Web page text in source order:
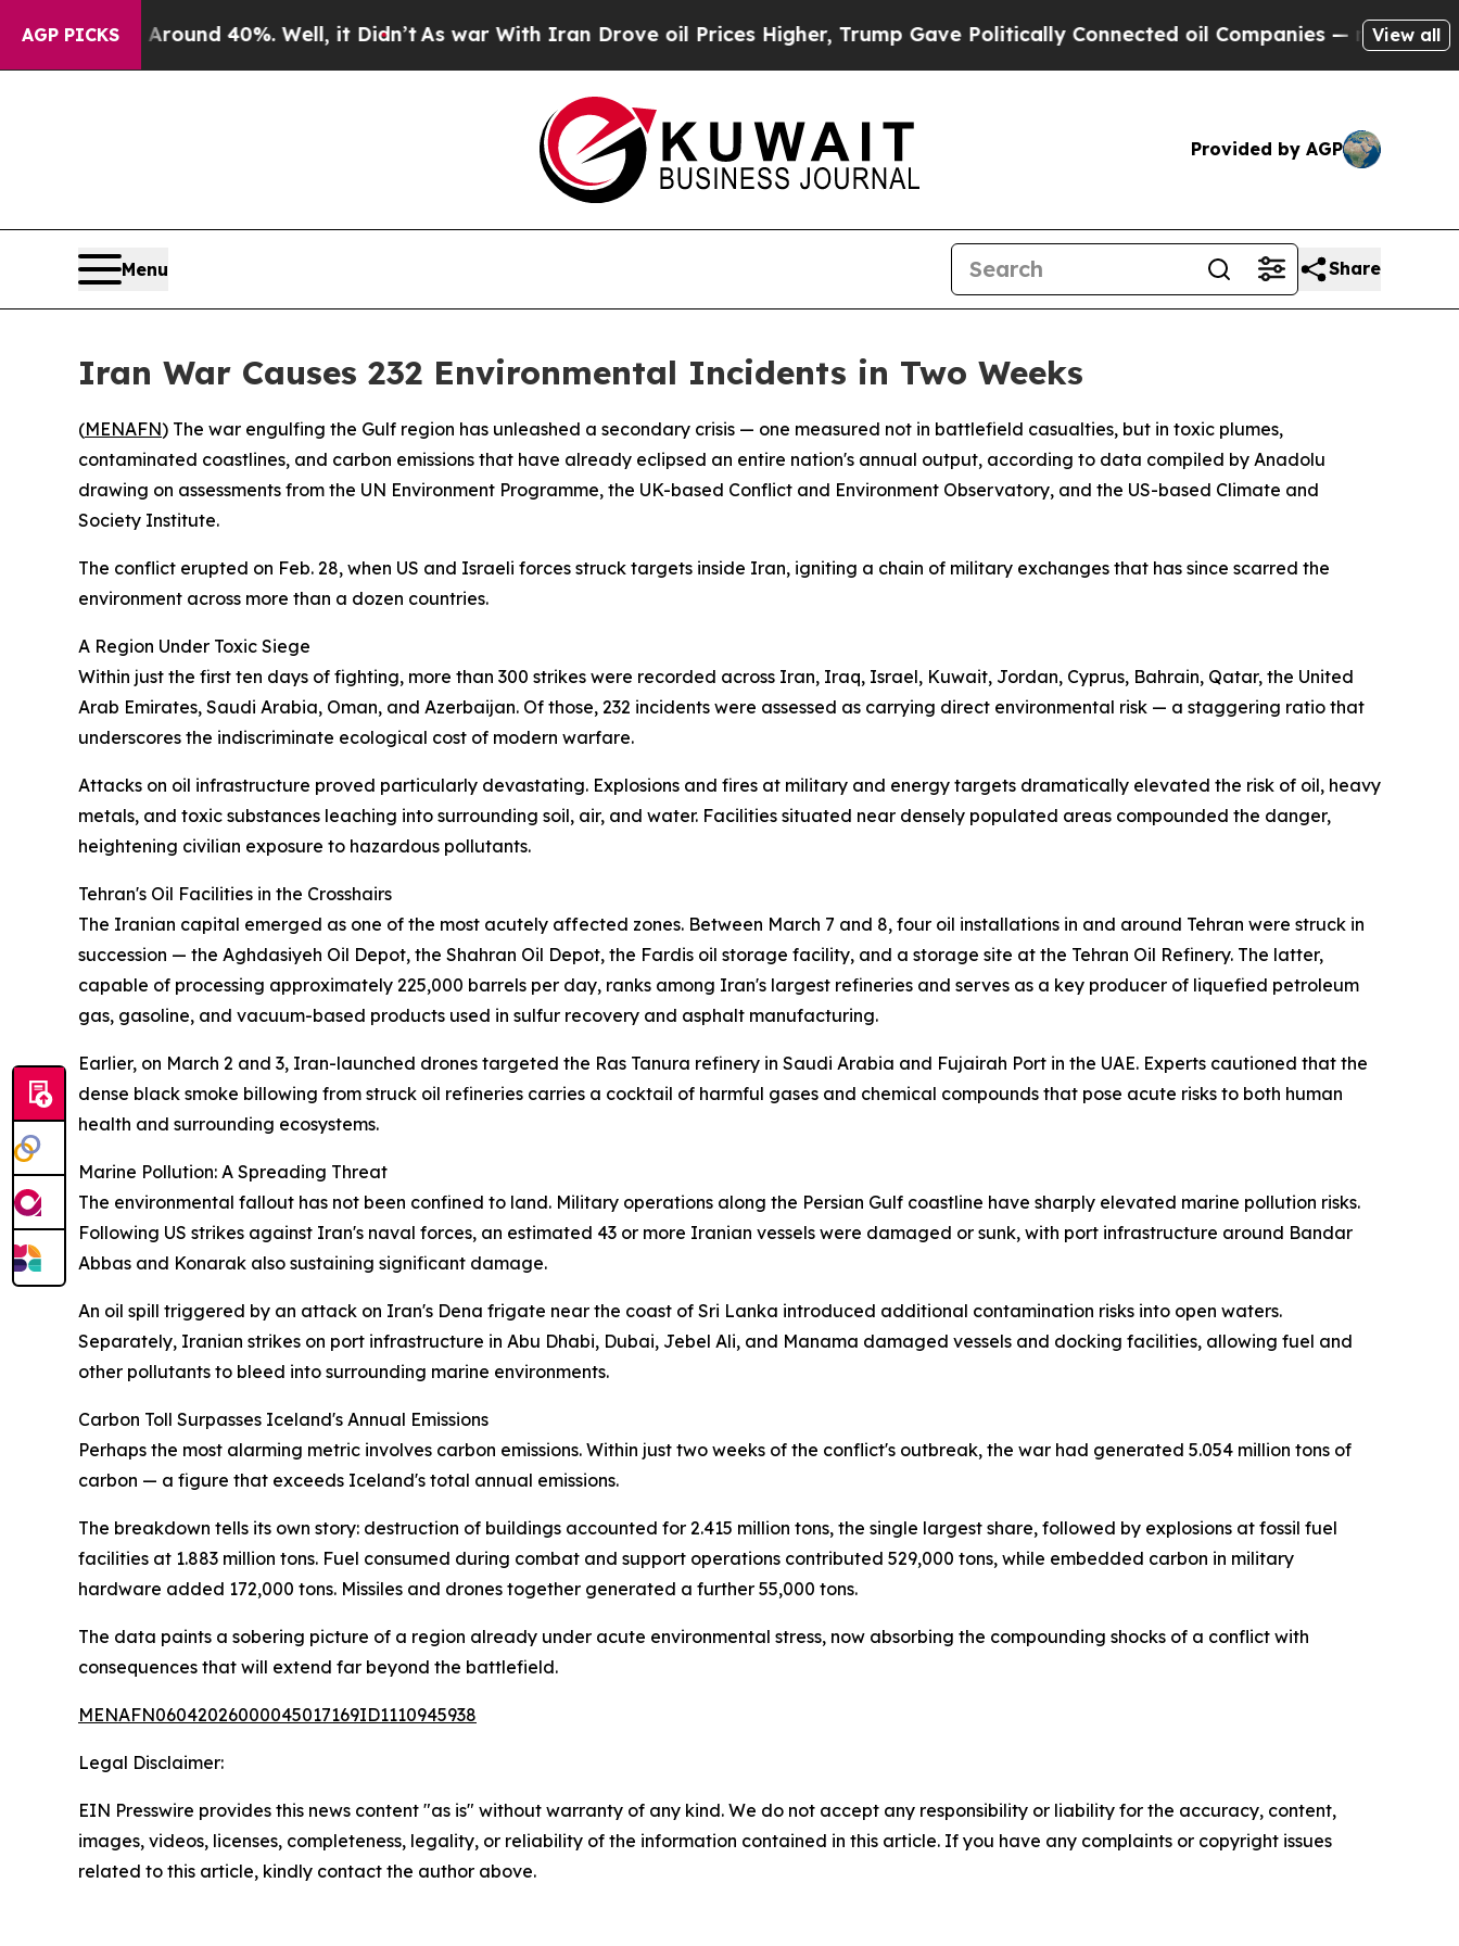
AGP PICKS
Floor Around 40%. Well, it Didn’tAs war With Iran Drove oil Prices Higher, Trump Gave Politically Connected oil Companies — not Taxpayers —
View all
Provided by AGP
Menu Share
Iran War Causes 232 Environmental Incidents in Two Weeks
(MENAFN) The war engulfing the Gulf region has unleashed a secondary crisis — one measured not in battlefield casualties, but in toxic plumes,
contaminated coastlines, and carbon emissions that have already eclipsed an entire nation's annual output, according to data compiled by Anadolu
drawing on assessments from the UN Environment Programme, the UK-based Conflict and Environment Observatory, and the US-based Climate and
Society Institute.
The conflict erupted on Feb. 28, when US and Israeli forces struck targets inside Iran, igniting a chain of military exchanges that has since scarred the
environment across more than a dozen countries.
A Region Under Toxic Siege
Within just the first ten days of fighting, more than 300 strikes were recorded across Iran, Iraq, Israel, Kuwait, Jordan, Cyprus, Bahrain, Qatar, the United
Arab Emirates, Saudi Arabia, Oman, and Azerbaijan. Of those, 232 incidents were assessed as carrying direct environmental risk — a staggering ratio that
underscores the indiscriminate ecological cost of modern warfare.
Attacks on oil infrastructure proved particularly devastating. Explosions and fires at military and energy targets dramatically elevated the risk of oil, heavy
metals, and toxic substances leaching into surrounding soil, air, and water. Facilities situated near densely populated areas compounded the danger,
heightening civilian exposure to hazardous pollutants.
Tehran's Oil Facilities in the Crosshairs
The Iranian capital emerged as one of the most acutely affected zones. Between March 7 and 8, four oil installations in and around Tehran were struck in
succession — the Aghdasiyeh Oil Depot, the Shahran Oil Depot, the Fardis oil storage facility, and a storage site at the Tehran Oil Refinery. The latter,
capable of processing approximately 225,000 barrels per day, ranks among Iran's largest refineries and serves as a key producer of liquefied petroleum
gas, gasoline, and vacuum-based products used in sulfur recovery and asphalt manufacturing.
Earlier, on March 2 and 3, Iran-launched drones targeted the Ras Tanura refinery in Saudi Arabia and Fujairah Port in the UAE. Experts cautioned that the
dense black smoke billowing from struck oil refineries carries a cocktail of harmful gases and chemical compounds that pose acute risks to both human
health and surrounding ecosystems.
Marine Pollution: A Spreading Threat
The environmental fallout has not been confined to land. Military operations along the Persian Gulf coastline have sharply elevated marine pollution risks.
Following US strikes against Iran's naval forces, an estimated 43 or more Iranian vessels were damaged or sunk, with port infrastructure around Bandar
Abbas and Konarak also sustaining significant damage.
An oil spill triggered by an attack on Iran's Dena frigate near the coast of Sri Lanka introduced additional contamination risks into open waters.
Separately, Iranian strikes on port infrastructure in Abu Dhabi, Dubai, Jebel Ali, and Manama damaged vessels and docking facilities, allowing fuel and
other pollutants to bleed into surrounding marine environments.
Carbon Toll Surpasses Iceland's Annual Emissions
Perhaps the most alarming metric involves carbon emissions. Within just two weeks of the conflict's outbreak, the war had generated 5.054 million tons of
carbon — a figure that exceeds Iceland's total annual emissions.
The breakdown tells its own story: destruction of buildings accounted for 2.415 million tons, the single largest share, followed by explosions at fossil fuel
facilities at 1.883 million tons. Fuel consumed during combat and support operations contributed 529,000 tons, while embedded carbon in military
hardware added 172,000 tons. Missiles and drones together generated a further 55,000 tons.
The data paints a sobering picture of a region already under acute environmental stress, now absorbing the compounding shocks of a conflict with
consequences that will extend far beyond the battlefield.
MENAFN06042026000045017169ID1110945938
Legal Disclaimer:
EIN Presswire provides this news content "as is" without warranty of any kind. We do not accept any responsibility or liability for the accuracy, content,
images, videos, licenses, completeness, legality, or reliability of the information contained in this article. If you have any complaints or copyright issues
related to this article, kindly contact the author above.